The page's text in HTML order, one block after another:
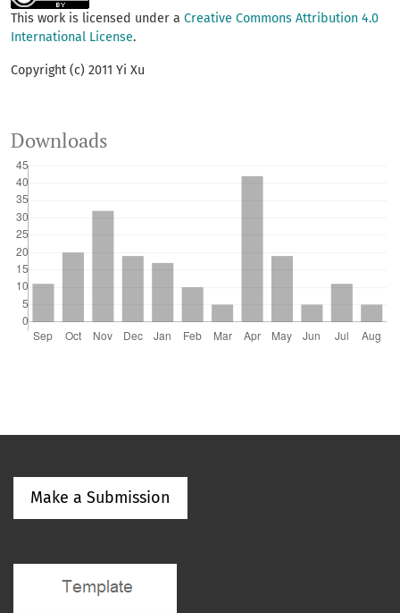
This work is licensed under a Creative Commons Attribution 4.0
International License.
Copyright (c) 2011 Yi Xu
Downloads
Make a Submission